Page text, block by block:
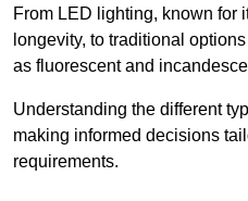
From LED lighting, known for
longevity, to traditional
as fluorescent and
Understanding the different
making informed decisions
requirements.